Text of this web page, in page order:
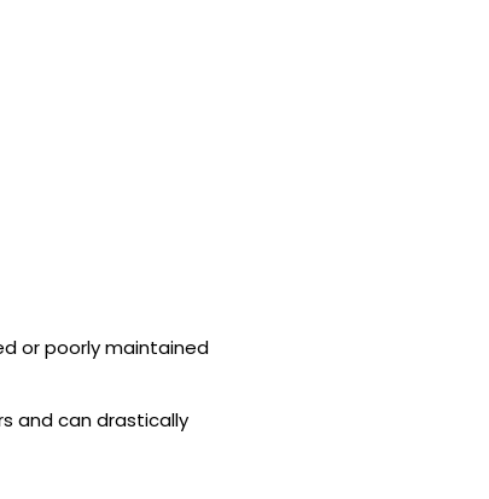
or poorly maintained
and can drastically